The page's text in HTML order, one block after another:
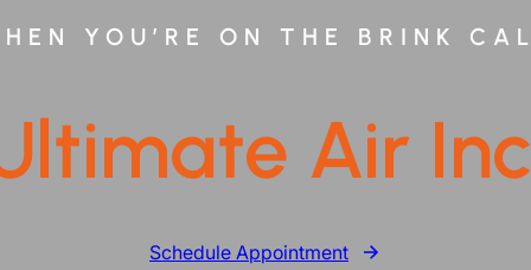
YOU’RE ON THE BRINK
Air
Schedule Appointment